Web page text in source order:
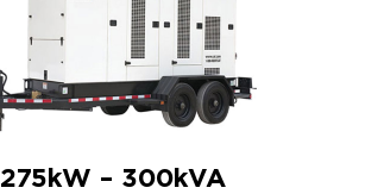
275kW – 300kVA